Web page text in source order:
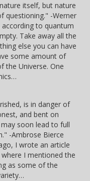
itself, but nature
questioning." -Werner
according to quantum
Take away all the
else you can have
some amount of
the Universe. One
is in danger of
and bent on
soon lead to full
-Ambrose Bierce
I wrote an article
I mentioned the
as some of the